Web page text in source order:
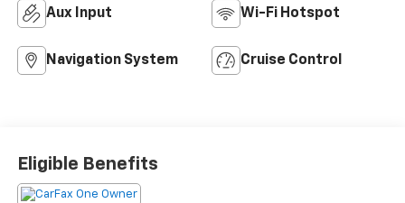
Aux Input Wi-Fi Hotspot
Navigation System Cruise Control
Eligible Benefits